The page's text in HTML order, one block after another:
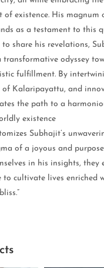
of existence. His magnum
as a testament to this
share his revelations,
transformative odyssey
fulfillment. By
of Kalaripayattu, and
the path to a
existence
Subhajit’s
of a joyous and
in his insights, they
cultivate lives enriched